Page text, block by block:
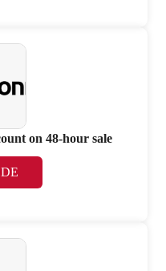
on 48-hour sale